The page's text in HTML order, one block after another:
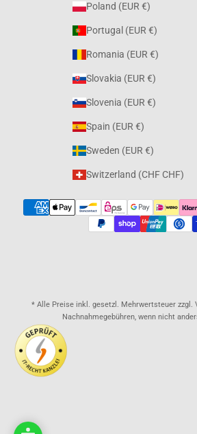
Poland (EUR €)
Portugal (EUR €)
Romania (EUR €)
Slovakia (EUR €)
Slovenia (EUR €)
Spain (EUR €)
Sweden (EUR €)
Switzerland (CHF CHF)
* Alle Preise inkl. gesetzl. Mehrwertsteuer zzgl.
Nachnahmegebühren, wenn nicht